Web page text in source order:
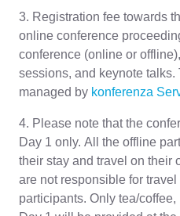
3. Registration fee towards
online conference
conference (online or
sessions, and keynote
managed by konferenza
4. Please note that the
Day 1 only. All the offline
their stay and travel on their
are not responsible for
participants. Only tea/